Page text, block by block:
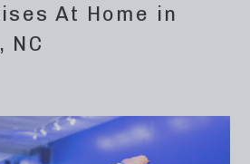
At Home in
NC